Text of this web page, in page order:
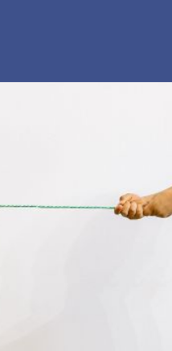
shortly. If you do not